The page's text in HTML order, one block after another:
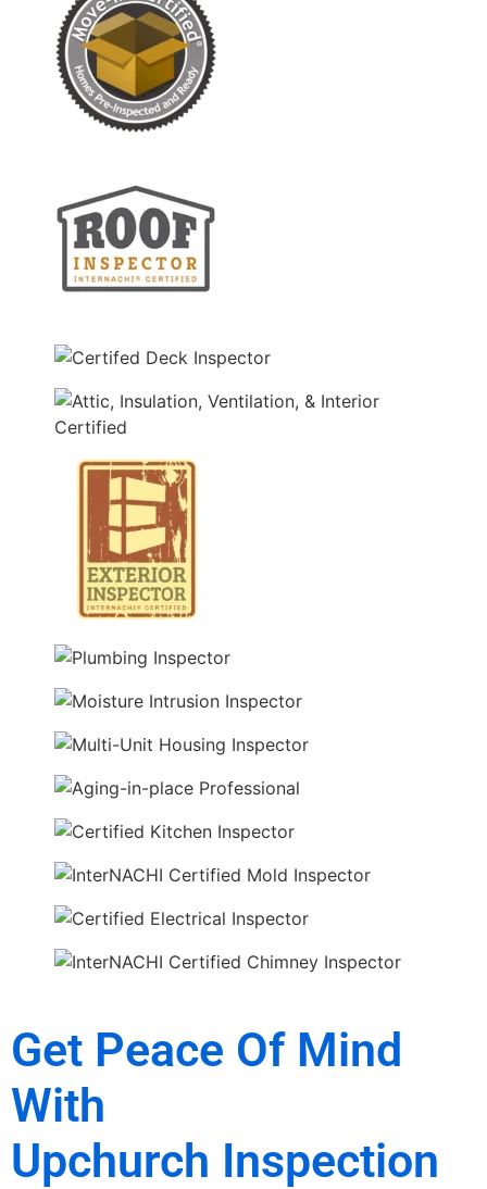
Get Peace Of Mind
With
Upchurch Inspection